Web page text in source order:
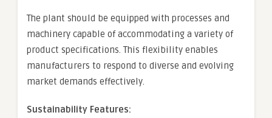
The plant should be equipped with processes and
machinery capable of accommodating a variety of
product specifications. This flexibility enables
manufacturers to respond to diverse and evolving
market demands effectively.
Sustainability Features: